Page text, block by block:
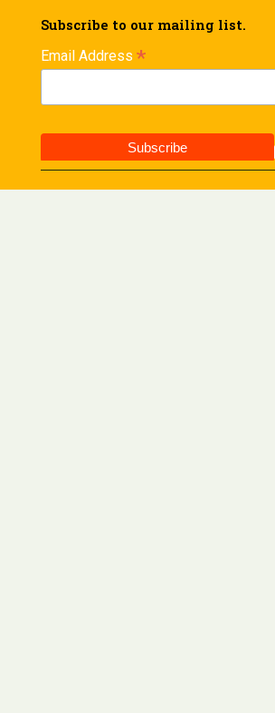
Subscribe to our mailing list.
Email Address *